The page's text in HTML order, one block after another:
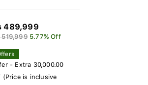
489,999
519,999 5.77% Off
- Extra 30,000.00
(Price is inclusive